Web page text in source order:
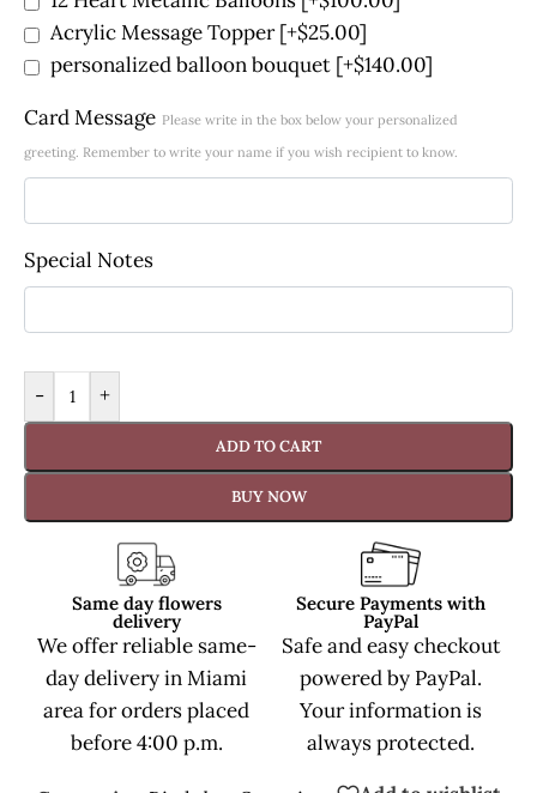
Acrylic Message Topper[+$25.00]
personalized balloon bouquet [+$140.00]
Card Message Please write in the box below your personalized
greeting. Remember to write your name if you wish recipient to know.
Special Notes
- +
ADD TO CART
BUY NOW
Same day flowers
delivery
We offer reliable same-
day delivery in Miami
area for orders placed
before 4:00 p.m.
Secure Payments with
PayPal
Safe and easy checkout
powered by PayPal.
Your information is
always protected.